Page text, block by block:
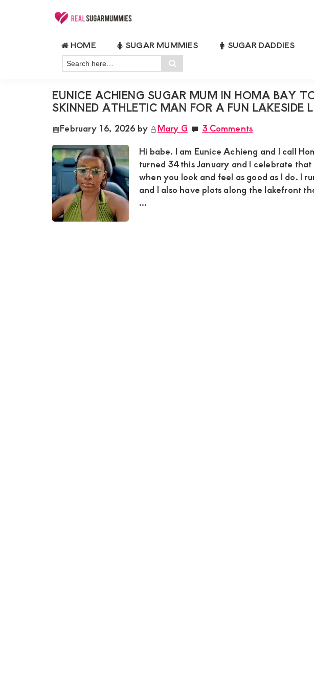
Sugar
Mummies
Kenya
RealSugarMummies.com
with
sugar
mummies
and
sugar
daddies.
Find
meaningful
HOME SUGAR MUMMIES SUGAR DADDIES
Search
here…
FUN SUGAR MUMMY KENYA
EUNICE ACHIENG SUGAR MUM IN HOMA BAY
SKINNED ATHLETIC MAN FOR A FUN LAKESIDE
February 16, 2026 by Mary G
3 Comments
Hi babe. I am Eunice Achieng and I call
turned 34 this January and I celebrate that
when you look and feel as good as I do. I
and I also have plots along the lakefront
...